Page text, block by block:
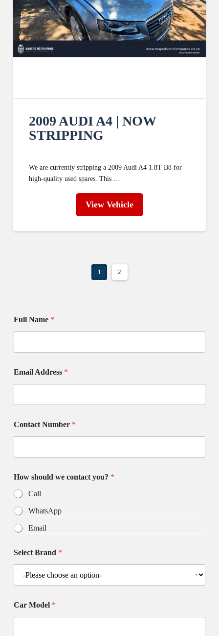
2009 AUDI A4 | NOW
STRIPPING
We are currently stripping a 2009 Audi A4 1.8T B8 for
high-quality used spares. This …
View Vehicle
1 2
Full Name *
Email Address *
Contact Number *
How should we contact you? *
Call
WhatsApp
Email
Select Brand *
Car Model *